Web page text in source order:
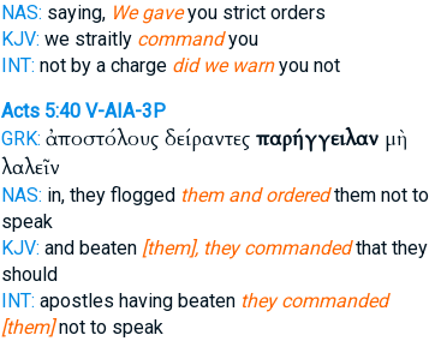
NAS: saying, We gaveyou strict orders
KJV: we straitly commandyou
INT: not by a charge did we warnyou not
Acts 5:40 V-AIA-3P
GRK: ἀποστόλους δείραντες παρήγγειλανμὴ
λαλεῖν
NAS: in, they flogged them and orderedthem not to
speak
KJV: and beaten [them], they commandedthat they
should
INT: apostles having beaten they commanded
[them]not to speak